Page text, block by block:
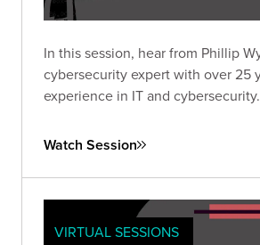
In this session, hear from Phillip
cybersecurity expert with over 25
experience in IT and cybersecurity.
Watch Session
VIRTUAL SESSIONS